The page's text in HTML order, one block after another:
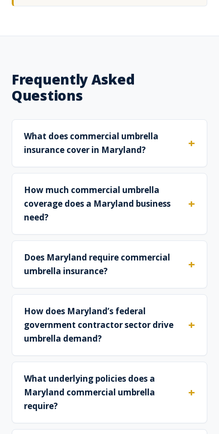
Frequently Asked
Questions
What does commercial umbrella
insurance cover in Maryland?
How much commercial umbrella
coverage does a Maryland business
need?
Does Maryland require commercial
umbrella insurance?
How does Maryland’s federal
government contractor sector drive
umbrella demand?
What underlying policies does a
Maryland commercial umbrella
require?